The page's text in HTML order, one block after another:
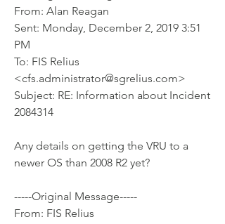
From: Alan Reagan
Sent: Monday, December 2, 2019 3:51
PM
To: FIS Relius
<cfs.administrator@sgrelius.com>
Subject: RE: Information about Incident
2084314
Any details on getting the VRU to a
newer OS than 2008 R2 yet?
-----Original Message-----
From: FIS Relius